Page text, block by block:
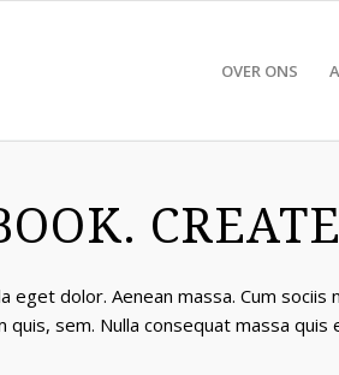
OVER ONS
eget dolor. Aenean massa. Cum
sem. Nulla consequat massa quis